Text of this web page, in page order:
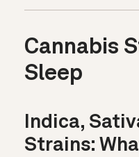
Cannabis
Sleep
Indica,
Strains: